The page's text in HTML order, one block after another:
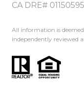
CA DRE# 01150595
All information is
independently reviewed